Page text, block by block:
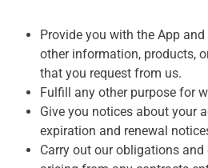
Provide you with the App
other information, products,
that you request from us.
Fulfill any other purpose for
Give you notices about your
expiration and renewal
Carry out our obligations